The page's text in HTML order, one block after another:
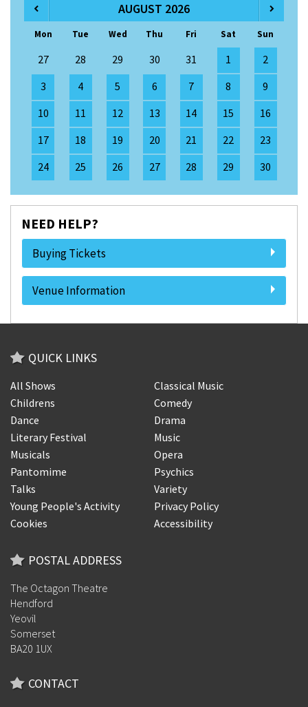
AUGUST 2026
Mon Tue Wed Thu Fri Sat Sun
27 28 29 30 31 1
2
3
4 5 6 7 8
9
10
11 12 13 14 15
16
17
18 19 20 21 22
23
24
25 26 27 28 29 30
NEED HELP?
Buying Tickets
Venue Information
QUICK LINKS
All Shows
Classical Music
Childrens
Comedy
Dance
Drama
Literary Festival
Music
Musicals
Opera
Pantomime
Psychics
Talks
Variety
Young People's Activity
Privacy Policy
Cookies
Accessibility
POSTAL ADDRESS
The Octagon Theatre
Hendford
Yeovil
Somerset
BA20 1UX
CONTACT